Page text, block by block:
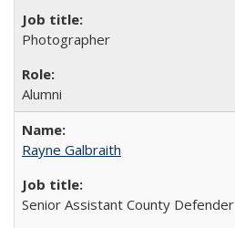
Photographer
Alumni
Rayne Galbraith
Senior Assistant County Defender